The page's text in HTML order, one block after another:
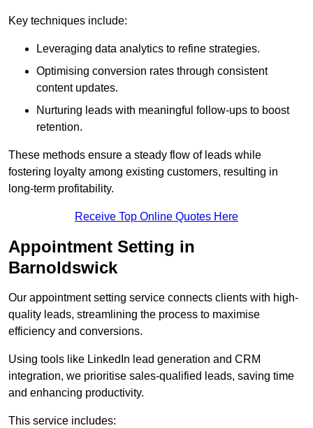
Key techniques include:
Leveraging data analytics to refine strategies.
Optimising conversion rates through consistent
content updates.
Nurturing leads with meaningful follow-ups to boost
retention.
These methods ensure a steady flow of leads while
fostering loyalty among existing customers, resulting in
long-term profitability.
Receive Top Online Quotes Here
Appointment Setting in
Barnoldswick
Our appointment setting service connects clients with high-
quality leads, streamlining the process to maximise
efficiency and conversions.
Using tools like LinkedIn lead generation and CRM
integration, we prioritise sales-qualified leads, saving time
and enhancing productivity.
This service includes: